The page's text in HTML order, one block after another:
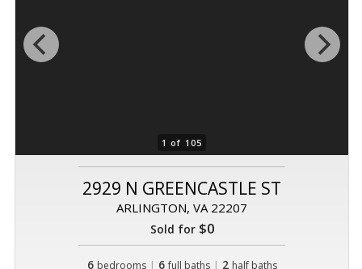
1 of 105
2929 N GREENCASTLE ST
ARLINGTON, VA 22207
Sold for$0
6 bedrooms | 6 full baths| 2 half baths